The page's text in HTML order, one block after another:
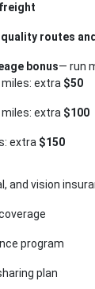
routes
bonus— run
miles: extra $50
miles: extra $100
extra $150
and vision
program
plan